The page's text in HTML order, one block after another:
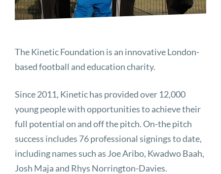
The Kinetic Foundation is an innovative London-
based football and education charity.
Since 2011, Kinetic has provided over 12,000
young people with opportunities to achieve their
full potential on and off the pitch. On-the pitch
success includes 76 professional signings to date,
including names such as Joe Aribo, Kwadwo Baah,
Josh Maja and Rhys Norrington-Davies.